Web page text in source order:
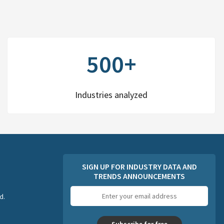
500+
Industries analyzed
SIGN UP FOR INDUSTRY DATA AND
TRENDS ANNOUNCEMENTS
address